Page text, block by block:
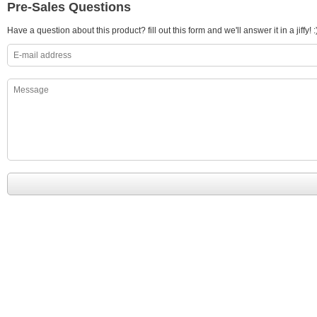
Pre-Sales Questions
Have a question about this product? fill out this form and we'll answer it in a jiffy!